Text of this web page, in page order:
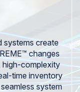
systems create
changes
high-complexity
time inventory
system